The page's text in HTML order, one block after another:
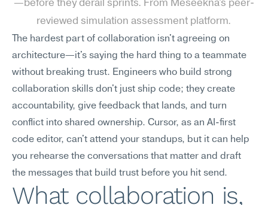
—before they derail sprints. From Meseekna's peer-
reviewed simulation assessment platform.
The hardest part of collaboration isn't agreeing on
architecture—it's saying the hard thing to a teammate
without breaking trust. Engineers who build strong
collaboration skills don't just ship code; they create
accountability, give feedback that lands, and turn
conflict into shared ownership. Cursor, as an AI-first
code editor, can't attend your standups, but it can help
you rehearse the conversations that matter and draft
the messages that build trust before you hit send.
What collaboration is,